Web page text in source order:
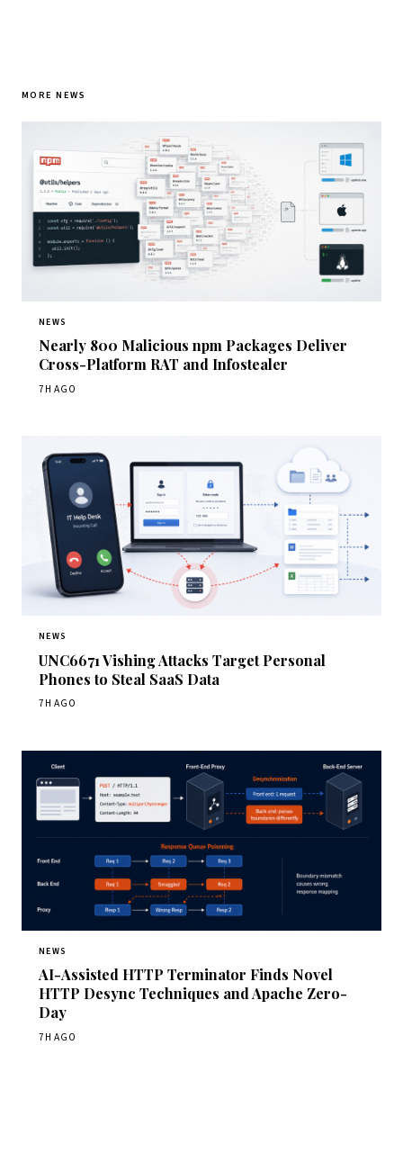
MORE NEWS
NEWS
Nearly 800 Malicious npm Packages Deliver
Cross-Platform RAT and Infostealer
7H AGO
NEWS
UNC6671 Vishing Attacks Target Personal
Phones to Steal SaaS Data
7H AGO
NEWS
AI-Assisted HTTP Terminator Finds Novel
HTTP Desync Techniques and Apache Zero-
Day
7H AGO